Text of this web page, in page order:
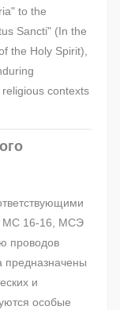
to the
Sancti" (In the
the Holy Spirit),
contexts
МС 16-16, МСЭ
проводов
предназначены
и
особые